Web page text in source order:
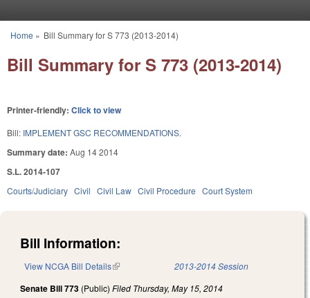
You are here
Home » Bill Summary for S 773 (2013-2014)
Bill Summary for S 773 (2013-2014)
Printer-friendly: Click to view
Bill: IMPLEMENT GSC RECOMMENDATIONS.
Summary date: Aug 14 2014
S.L. 2014-107
Courts/Judiciary Civil Civil Law Civil Procedure Court System
Bill Information:
View NCGA Bill Details(link is external) 2013-2014 Session
Senate Bill 773 (Public) Filed Thursday, May 15, 2014